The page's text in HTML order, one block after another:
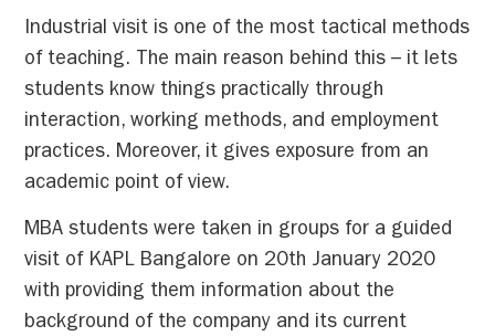
Industrial visit is one of the most tactical methods
of teaching. The main reason behind this – it lets
students know things practically through
interaction, working methods, and employment
practices. Moreover, it gives exposure from an
academic point of view.
MBA students were taken in groups for a guided
visit of KAPL Bangalore on 20th January 2020
with providing them information about the
background of the company and its current